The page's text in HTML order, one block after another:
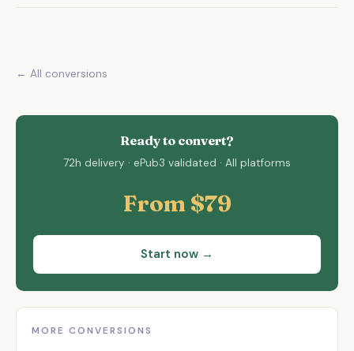
← All conversions
Ready to convert?
72h delivery · ePub3 validated · All platforms
From $79
Start now →
MORE CONVERSIONS